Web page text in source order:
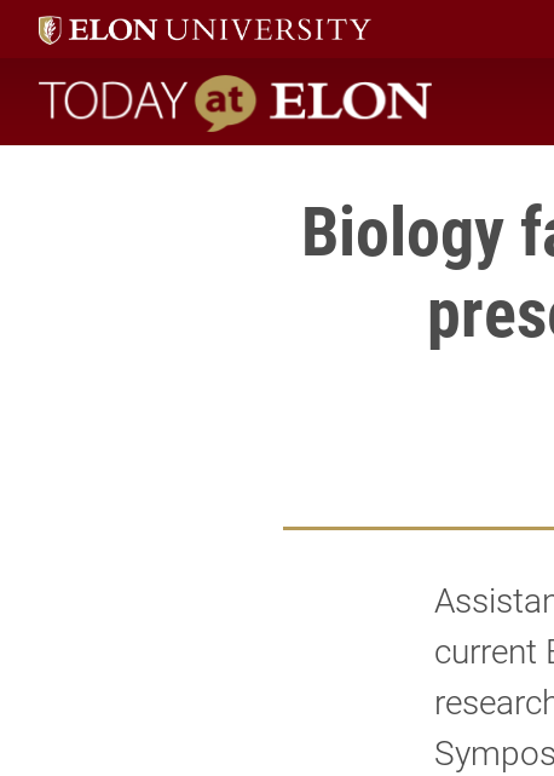
Today at Elon home
Biology
current